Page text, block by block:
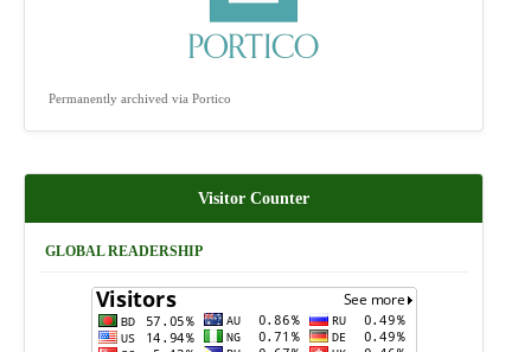
Permanently archived via Portico
Visitor Counter
GLOBAL READERSHIP